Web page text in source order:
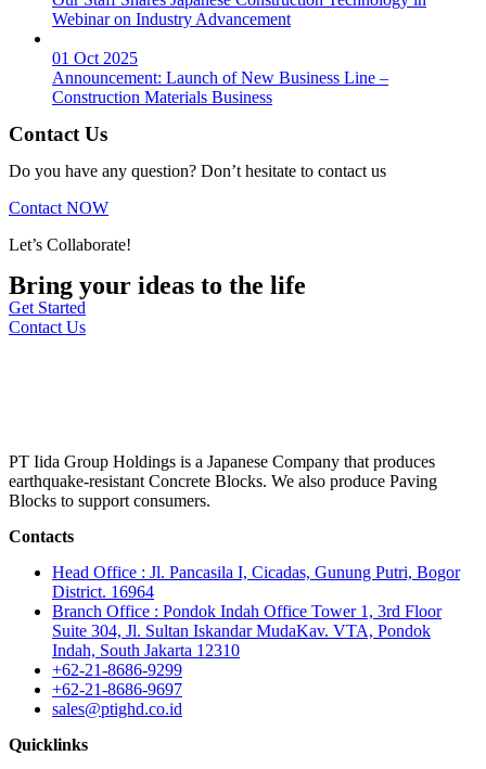
Webinar on Industry Advancement
01 Oct 2025
Announcement: Launch of New Business Line –
Construction Materials Business
Contact Us
Do you have any question? Don’t hesitate to contact us
Contact NOW
Let’s Collaborate!
Bring your ideas to the life
Get Started
Contact Us
PT Iida Group Holdings is a Japanese Company that produces
earthquake-resistant Concrete Blocks. We also produce Paving
Blocks to support consumers.
Contacts
Head Office : Jl. Pancasila I, Cicadas, Gunung Putri, Bogor
District. 16964
Branch Office : Pondok Indah Office Tower 1, 3rd Floor
Suite 304, Jl. Sultan Iskandar MudaKav. VTA, Pondok
Indah, South Jakarta 12310
+62-21-8686-9299
+62-21-8686-9697
sales@ptighd.co.id
Quicklinks